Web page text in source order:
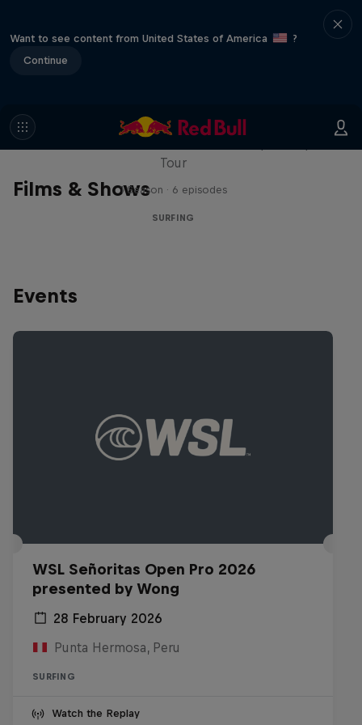
Want to see content from United States of America
?
Continue
Films & Shows
WSL Replay
Tour
1 Season · 6 episodes
SURFING
Events
WSL Señoritas Open Pro 2026
presented by Wong
28 February 2026
Punta Hermosa, Peru
SURFING
Watch the Replay